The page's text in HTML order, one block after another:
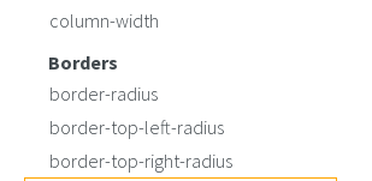
column-width
Borders
border-radius
border-top-left-radius
border-top-right-radius